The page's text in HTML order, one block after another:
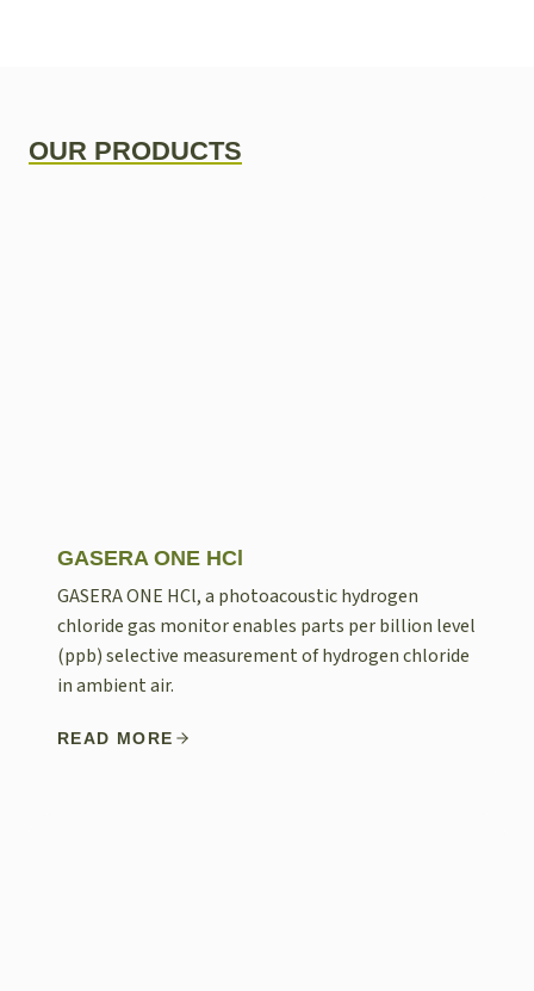
OUR PRODUCTS
GASERA ONE HCl
GASERA ONE HCl, a photoacoustic hydrogen
chloride gas monitor enables parts per billion level
(ppb) selective measurement of hydrogen chloride
in ambient air.
READ MORE